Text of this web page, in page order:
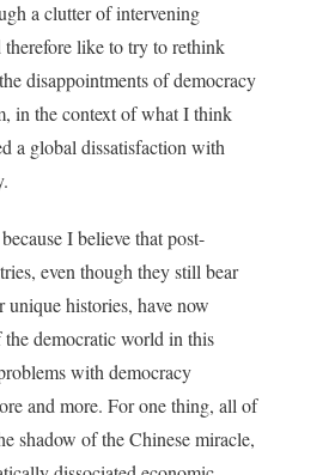
a clutter of intervening
like to try to rethink
disappointments of democracy
in the context of what I think
a global dissatisfaction with
I believe that post-
even though they still bear
unique histories, have now
democratic world in this
with democracy
and more. For one thing, all of
shadow of the Chinese miracle,